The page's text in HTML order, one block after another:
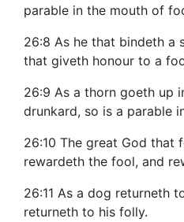
parable in the mouth of
26:8 As he that bindeth a
that giveth honour to a
26:9 As a thorn goeth up
drunkard, so is a parable
26:10 The great God that
rewardeth the fool, and
26:11 As a dog returneth
returneth to his folly.